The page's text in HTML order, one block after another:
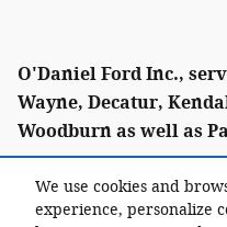
We use cookies and
experience, personalize
O'Daniel Ford Inc.,
Wayne, Decatur,
Woodburn as well as